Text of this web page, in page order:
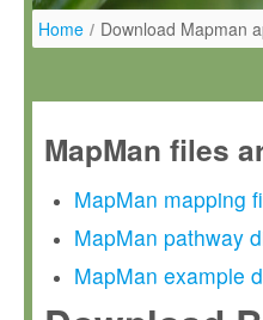
Home / Download Mapman
MapMan files
MapMan mapping
MapMan pathway
MapMan example